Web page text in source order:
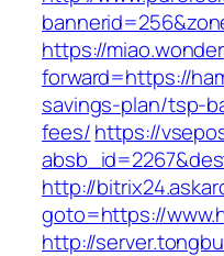
https://
forward=https://
savings-plan/tsp-
fees/https://
http://
goto=https://
http://